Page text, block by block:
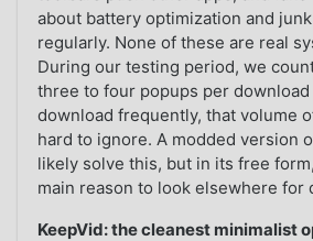
about battery optimization and
regularly. None of these are real
During our testing period, we
three to four popups per
download frequently, that volume
hard to ignore. A modded version
likely solve this, but in its free
main reason to look elsewhere for
KeepVid: the cleanest minimalist